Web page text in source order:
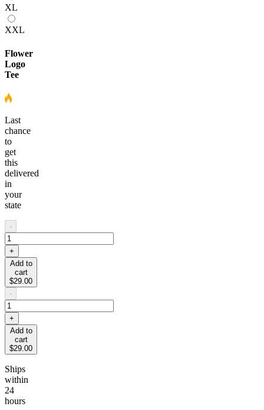
XL
XXL
Flower
Logo
Tee
Last
chance
to
get
this
delivered
in
your
state
-
+
Add to
cart
$29.00
-
+
Add to
cart
$29.00
Ships
within
24
hours